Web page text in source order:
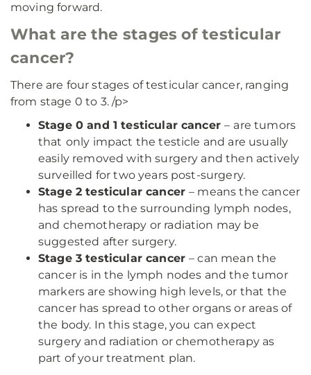
moving forward.
What are the stages of testicular
cancer?
There are four stages of testicular cancer, ranging
from stage 0 to 3. /p>
Stage 0 and 1 testicular cancer– are tumors
that only impact the testicle and are usually
easily removed with surgery and then actively
surveilled for two years post-surgery.
Stage 2 testicular cancer– means the cancer
has spread to the surrounding lymph nodes,
and chemotherapy or radiation may be
suggested after surgery.
Stage 3 testicular cancer– can mean the
cancer is in the lymph nodes and the tumor
markers are showing high levels, or that the
cancer has spread to other organs or areas of
the body. In this stage, you can expect
surgery and radiation or chemotherapy as
part of your treatment plan.